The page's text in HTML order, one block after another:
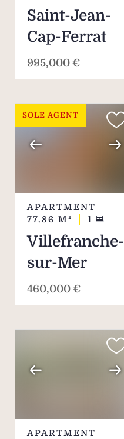
Saint-Jean-
Cap-Ferrat
995,000 €
SOLE AGENT
APARTMENT
77.86 M² 1
Villefranche-
sur-Mer
460,000 €
APARTMENT